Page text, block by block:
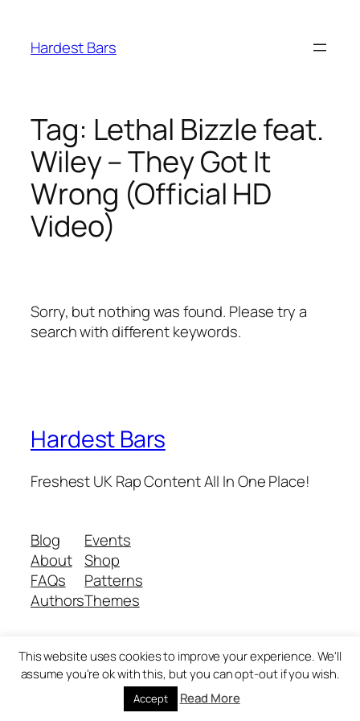
content
Hardest Bars
Tag: Lethal Bizzle feat.
Wiley – They Got It
Wrong (Official HD
Video)
Sorry, but nothing was found. Please try a
search with different keywords.
Hardest Bars
Freshest UK Rap Content All In One Place!
Blog
About
FAQs
Authors
Events
Shop
Patterns
Themes
Twenty Twenty-Five Designed withWordPress
This website uses cookies to improve your experience. We'll
assume you're ok with this, but you can opt-out if you wish.
Accept Read More